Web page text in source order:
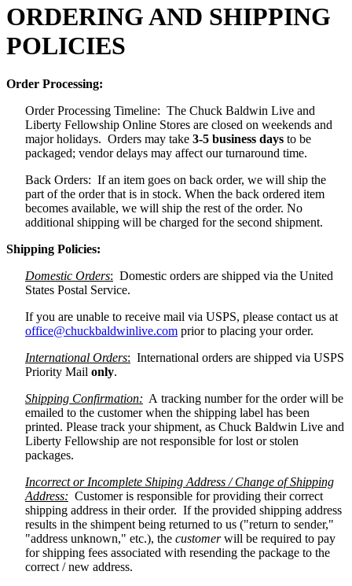
ORDERING AND SHIPPING
POLICIES
Order Processing:
Order Processing Timeline: The Chuck Baldwin Live and
Liberty Fellowship Online Stores are closed on weekends and
major holidays. Orders may take 3-5 business days to be
packaged; vendor delays may affect our turnaround time.
Back Orders: If an item goes on back order, we will ship the
part of the order that is in stock. When the back ordered item
becomes available, we will ship the rest of the order. No
additional shipping will be charged for the second shipment.
Shipping Policies:
Domestic Orders: Domestic orders are shipped via the United
States Postal Service.
If you are unable to receive mail via USPS, please contact us at
office@chuckbaldwinlive.com prior to placing your order.
International Orders: International orders are shipped via USPS
Priority Mail only.
Shipping Confirmation: A tracking number for the order will be
emailed to the customer when the shipping label has been
printed. Please track your shipment, as Chuck Baldwin Live and
Liberty Fellowship are not responsible for lost or stolen
packages.
Incorrect or Incomplete Shiping Address / Change of Shipping
Address: Customer is responsible for providing their correct
shipping address in their order. If the provided shipping address
results in the shimpent being returned to us ("return to sender,"
"address unknown," etc.), the customerwill be required to pay
for shipping fees associated with resending the package to the
correct / new address.